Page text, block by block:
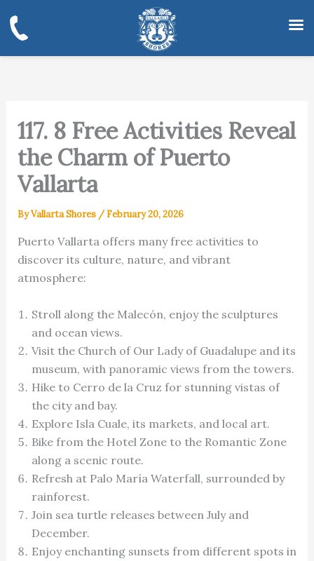
to
content
117. 8 Free Activities Reveal
the Charm of Puerto
Vallarta
ByVallarta Shores /February 20, 2026
Puerto Vallarta offers many free activities to
discover its culture, nature, and vibrant
atmosphere:
Stroll along the Malecón, enjoy the sculptures
and ocean views.
Visit the Church of Our Lady of Guadalupe and its
museum, with panoramic views from the towers.
Hike to Cerro de la Cruz for stunning vistas of
the city and bay.
Explore Isla Cuale, its markets, and local art.
Bike from the Hotel Zone to the Romantic Zone
along a scenic route.
Refresh at Palo María Waterfall, surrounded by
rainforest.
Join sea turtle releases between July and
December.
Enjoy enchanting sunsets from different spots in